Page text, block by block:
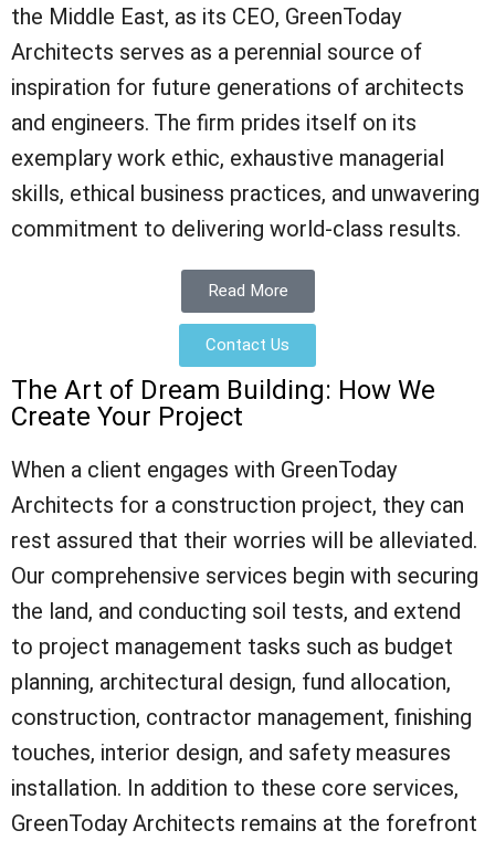
the Middle East, as its CEO, GreenToday
Architects serves as a perennial source of
inspiration for future generations of architects
and engineers. The firm prides itself on its
exemplary work ethic, exhaustive managerial
skills, ethical business practices, and unwavering
commitment to delivering world-class results.
Read More
Contact Us
The Art of Dream Building: How We
Create Your Project
When a client engages with GreenToday
Architects for a construction project, they can
rest assured that their worries will be alleviated.
Our comprehensive services begin with securing
the land, and conducting soil tests, and extend
to project management tasks such as budget
planning, architectural design, fund allocation,
construction, contractor management, finishing
touches, interior design, and safety measures
installation. In addition to these core services,
GreenToday Architects remains at the forefront